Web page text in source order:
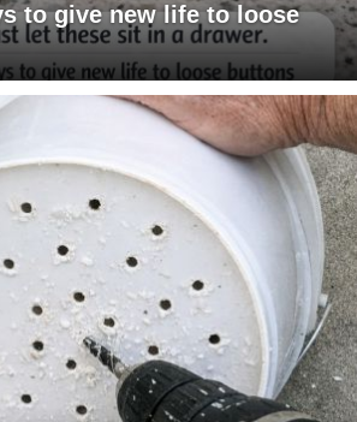
to give new life to loose